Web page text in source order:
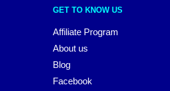
GET TO KNOW US
Affiliate Program
About us
Blog
Facebook